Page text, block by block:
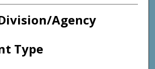
Agency
Type